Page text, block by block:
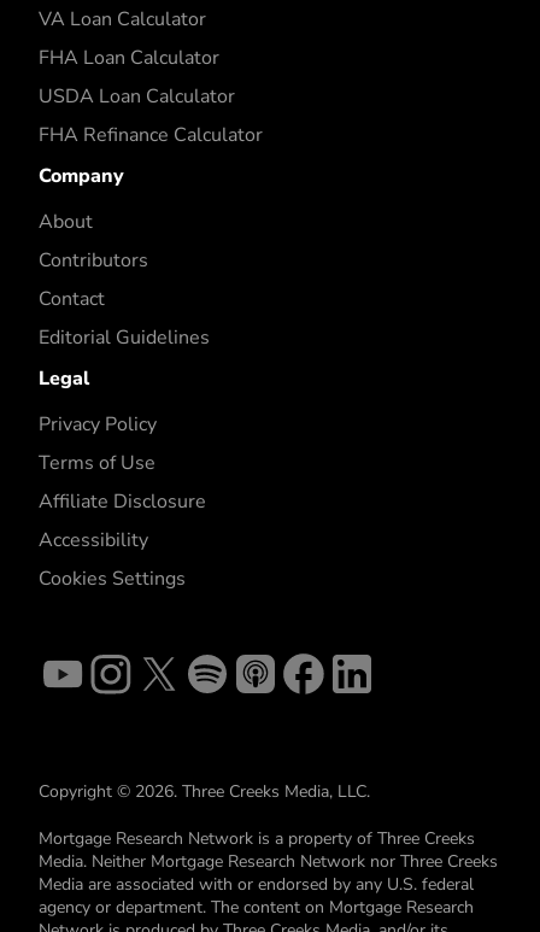
VA Loan Calculator
FHA Loan Calculator
USDA Loan Calculator
FHA Refinance Calculator
Company
About
Contributors
Contact
Editorial Guidelines
Legal
Privacy Policy
Terms of Use
Affiliate Disclosure
Accessibility
Cookies Settings
Copyright © 2026. Three Creeks Media, LLC.
Mortgage Research Network is a property of Three Creeks
Media. Neither Mortgage Research Network nor Three Creeks
Media are associated with or endorsed by any U.S. federal
agency or department. The content on Mortgage Research